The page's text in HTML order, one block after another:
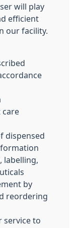
will play
efficient
our facility.
care
dispensed
labelling,
by
reordering
service to